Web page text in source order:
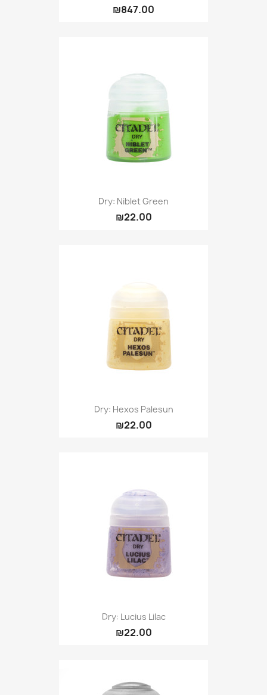
₪847.00
Dry: Niblet Green
₪22.00
Dry: Hexos Palesun
₪22.00
Dry: Lucius Lilac
₪22.00